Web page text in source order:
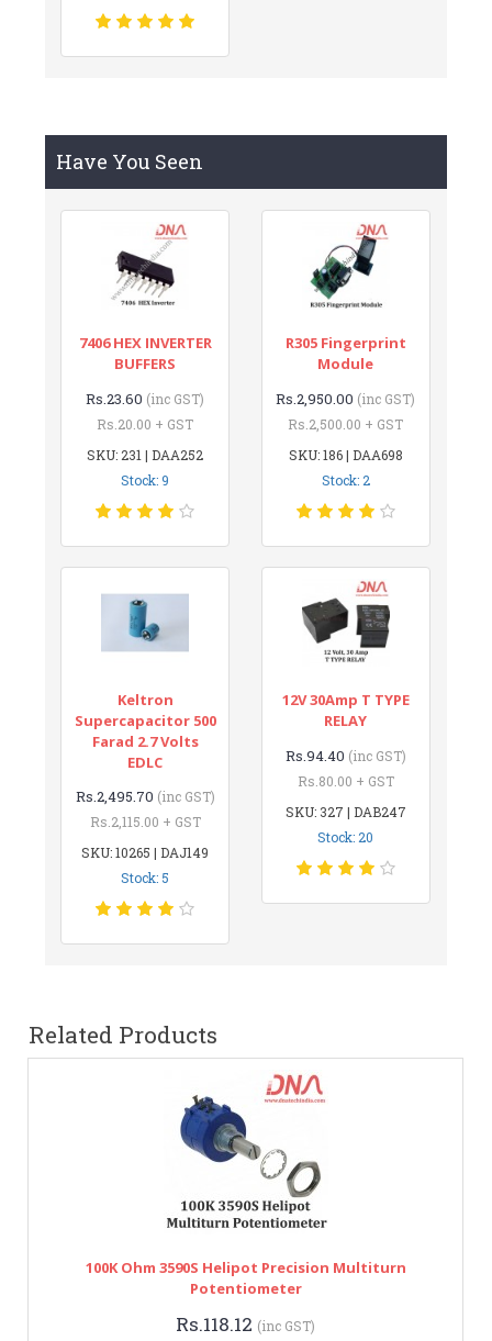
Have You Seen
7406 HEX INVERTER
BUFFERS
Rs.23.60 (inc GST)
Rs.20.00 + GST
SKU: 231 | DAA252
Stock: 9
R305 Fingerprint
Module
Rs.2,950.00 (inc GST)
Rs.2,500.00 + GST
SKU: 186 | DAA698
Stock: 2
Keltron
Supercapacitor 500
Farad 2.7 Volts
EDLC
Rs.2,495.70 (inc GST)
Rs.2,115.00 + GST
SKU: 10265 | DAJ149
Stock: 5
12V 30Amp T TYPE
RELAY
Rs.94.40 (inc GST)
Rs.80.00 + GST
SKU: 327 | DAB247
Stock: 20
Related Products
100K Ohm 3590S Helipot Precision Multiturn
Potentiometer
Rs.118.12 (inc GST)